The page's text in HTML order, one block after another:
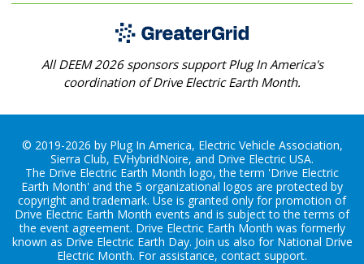
All DEEM 2026 sponsors support Plug In America's
coordination of Drive Electric Earth Month.
© 2019-2026 by Plug In America, Electric Vehicle Association,
Sierra Club, EVHybridNoire, and Drive Electric USA.
The Drive Electric Earth Month logo, the term 'Drive Electric
Earth Month' and the 5 organizational logos are protected by
copyright and trademark. Use is granted only for promotion of
Drive Electric Earth Month events and is subject to the terms of
the event agreement. Drive Electric Earth Month was formerly
known as Drive Electric Earth Day. Join us also for National Drive
Electric Month. For assistance, contact support.